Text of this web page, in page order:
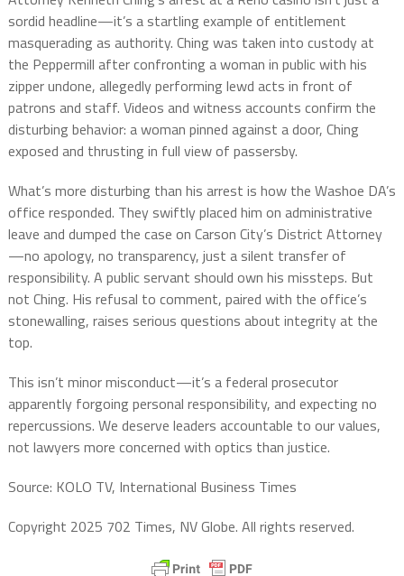
sordid headline—it’s a startling example of entitlement
masquerading as authority. Ching was taken into custody at
the Peppermill after confronting a woman in public with his
zipper undone, allegedly performing lewd acts in front of
patrons and staff. Videos and witness accounts confirm the
disturbing behavior: a woman pinned against a door, Ching
exposed and thrusting in full view of passersby.
What’s more disturbing than his arrest is how the Washoe DA’s
office responded. They swiftly placed him on administrative
leave and dumped the case on Carson City’s District Attorney
—no apology, no transparency, just a silent transfer of
responsibility. A public servant should own his missteps. But
not Ching. His refusal to comment, paired with the office’s
stonewalling, raises serious questions about integrity at the
top.
This isn’t minor misconduct—it’s a federal prosecutor
apparently forgoing personal responsibility, and expecting no
repercussions. We deserve leaders accountable to our values,
not lawyers more concerned with optics than justice.
Source: KOLO TV, International Business Times
Copyright 2025 702 Times, NV Globe. All rights reserved.